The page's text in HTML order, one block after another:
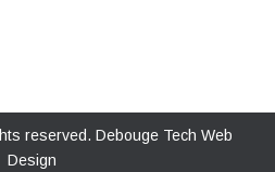
reserved. Debouge Tech Web
Design